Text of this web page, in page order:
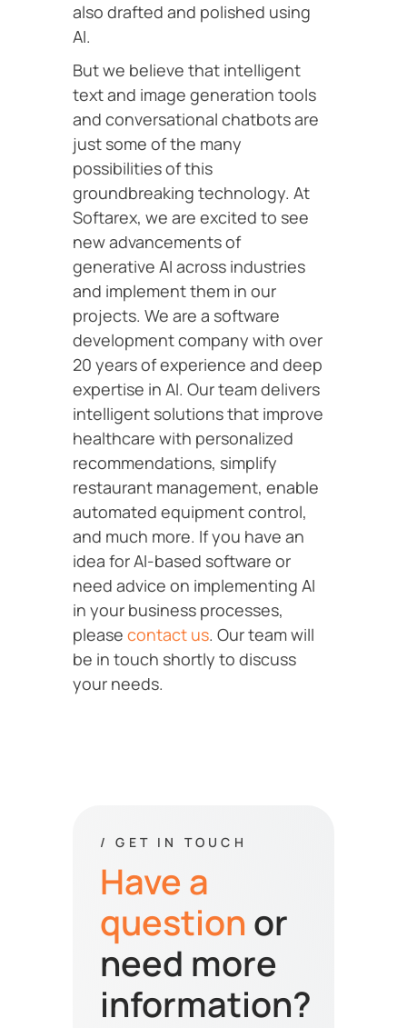
also drafted and polished using
AI.
But we believe that intelligent
text and image generation tools
and conversational chatbots are
just some of the many
possibilities of this
groundbreaking technology. At
Softarex, we are excited to see
new advancements of
generative AI across industries
and implement them in our
projects. We are a software
development company with over
20 years of experience and deep
expertise in AI. Our team delivers
intelligent solutions that improve
healthcare with personalized
recommendations, simplify
restaurant management, enable
automated equipment control,
and much more. If you have an
idea for AI-based software or
need advice on implementing AI
in your business processes,
please contact us. Our team will
be in touch shortly to discuss
your needs.
/ GET IN TOUCH
Have a
question or
need more
information?